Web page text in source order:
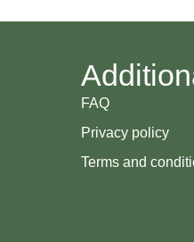
FAQ
Privacy policy
Terms and